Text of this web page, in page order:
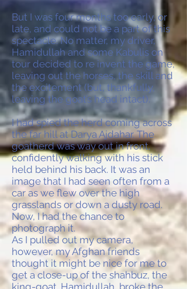
But I was four months too early, or
late, and could not be a part of this
spectacle. No matter, my driver,
Hamidullah and some Kabulis on
tour decided to re invent the game,
leaving out the horses, the skill and
the excitement (but, thankfully,
leaving the goat’s head intact).
I had spied the herd coming across
the far hill at Darya Ajdahar. The
goatherd was way out in front,
confidently walking with his stick
held behind his back. It was an
image that I had seen often from a
car as we flew over the high
grasslands or down a dusty road.
Now, I had the chance to
photograph it.
As I pulled out my camera,
however, my Afghan friends
thought it might be nice for me to
get a close-up of the shahbuz, the
king-goat. Hamidullah, broke the